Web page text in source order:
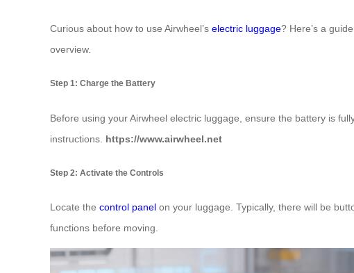
Curious about how to use Airwheel’s electric luggage? Here’s a
overview.
Step 1: Charge the Battery
Before using your Airwheel electric luggage, ensure the battery is
instructions. https://www.airwheel.net
Step 2: Activate the Controls
Locate the control panel on your luggage. Typically, there will be
functions before moving.